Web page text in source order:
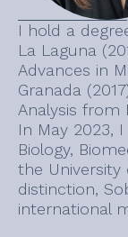
I hold a
La Laguna
Advances in
Granada
Analysis from
In May 2023,
Biology,
the University
distinction,
international